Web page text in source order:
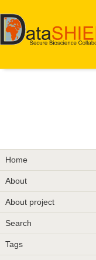
Home
About
About project
Search
Tags